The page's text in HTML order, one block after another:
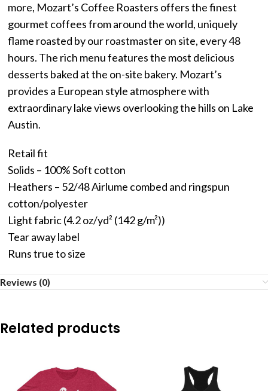
more, Mozart’s Coffee Roasters offers the finest
gourmet coffees from around the world, uniquely
flame roasted by our roastmaster on site, every 48
hours. The rich menu features the most delicious
desserts baked at the on-site bakery. Mozart’s
provides a European style atmosphere with
extraordinary lake views overlooking the hills on Lake
Austin.
Retail fit
Solids – 100% Soft cotton
Heathers – 52/48 Airlume combed and ringspun
cotton/polyester
Light fabric (4.2 oz/yd² (142 g/m²))
Tear away label
Runs true to size
Reviews (0)
Related products